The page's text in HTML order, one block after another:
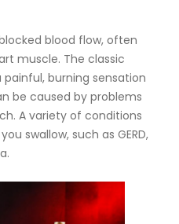
blood flow, often
muscle. The classic
burning sensation
be caused by problems
A variety of conditions
swallow, such as GERD,